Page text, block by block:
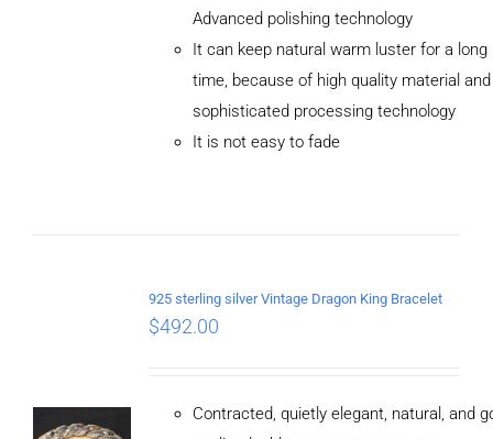
Advanced polishing technology
It can keep natural warm luster for a long
time, because of high quality material and
sophisticated processing technology
It is not easy to fade
925 sterling silver Vintage Dragon King Bracelet
$492.00
Contracted, quietly elegant, natural, and